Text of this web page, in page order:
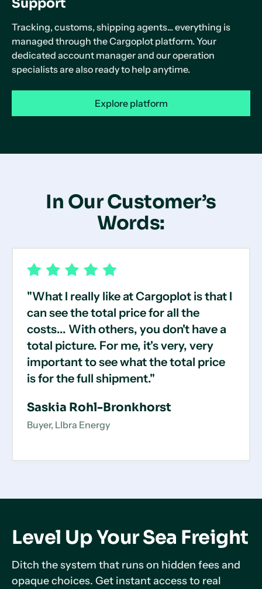
Support
Tracking, customs, shipping agents... everything is
managed through the Cargoplot platform. Your
dedicated account manager and our operation
specialists are also ready to help anytime.
Explore platform
In Our Customer’s
Words:
"What I really like at Cargoplot is that I
can see the total price for all the
costs... With others, you don't have a
total picture. For me, it's very, very
important to see what the total price
is for the full shipment."
Saskia Rohl-Bronkhorst
Buyer, LIbra Energy
Level Up Your Sea Freight
Ditch the system that runs on hidden fees and
opaque choices. Get instant access to real